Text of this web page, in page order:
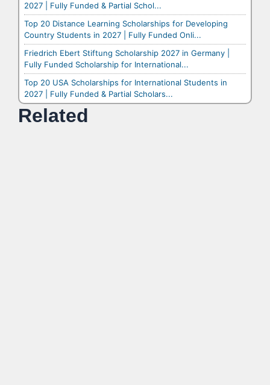
2027 | Fully Funded & Partial Schol...
Top 20 Distance Learning Scholarships for Developing
Country Students in 2027 | Fully Funded Onli...
Friedrich Ebert Stiftung Scholarship 2027 in Germany |
Fully Funded Scholarship for International...
Top 20 USA Scholarships for International Students in
2027 | Fully Funded & Partial Scholars...
Related